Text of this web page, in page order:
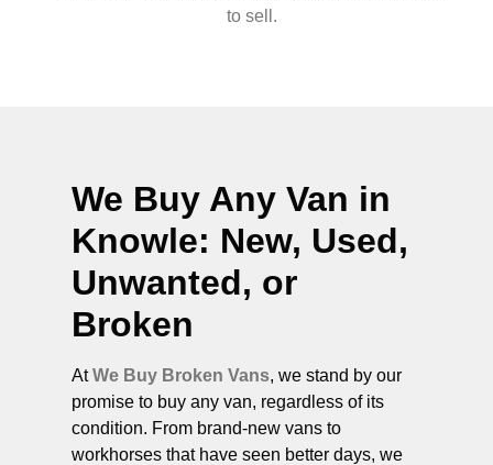
to sell.
We Buy Any Van in
Knowle: New, Used,
Unwanted, or
Broken
AtWe Buy Broken Vans, we stand by our
promise to buy any van, regardless of its
condition. From brand-new vans to
workhorses that have seen better days, we